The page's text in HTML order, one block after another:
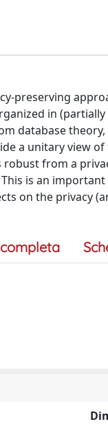
preserving
in
database
a unitary view
robust from a
is an
on the privacy